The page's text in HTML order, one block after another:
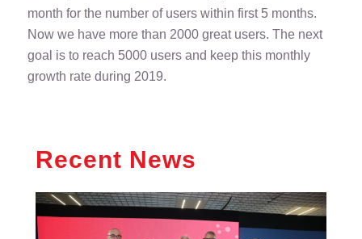
month for the number of users within first 5 months.
Now we have more than 2000 great users. The next
goal is to reach 5000 users and keep this monthly
growth rate during 2019.
Recent News